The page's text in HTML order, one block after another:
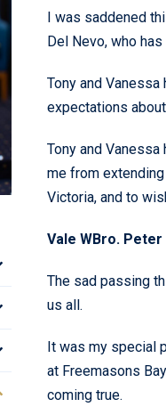
I was saddened
Del Nevo, who
Tony and
expectations
Tony and
me from
Victoria, and to
Vale WBro. Peter
The sad passing
us all.
It was my special
at Freemasons
coming true.